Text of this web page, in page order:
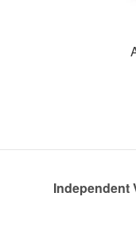
Independent